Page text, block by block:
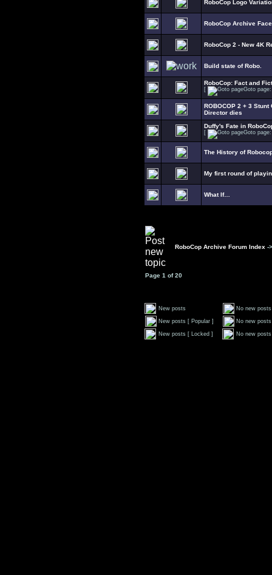
RoboCop Logo
RoboCop Archive
RoboCop 2 - New 4K
Build state of Robo.
RoboCop: Fact and
[ Goto
ROBOCOP 2 + 3
Director dies
Duffy's Fate in
[ Goto
The History of
My first round of
What If…
RoboCop Archive Forum Index -
Page 1 of20
New posts No new posts
New posts [ Popular ] No new
New posts [ Locked ] No new